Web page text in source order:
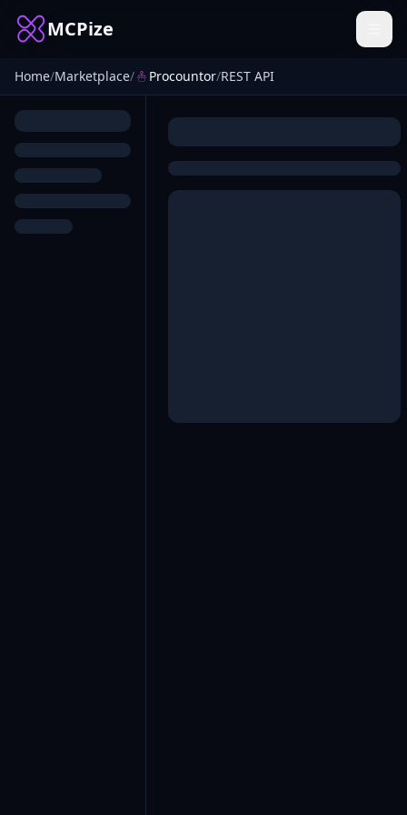
MCPize
Home/Marketplace/ Procountor/REST API